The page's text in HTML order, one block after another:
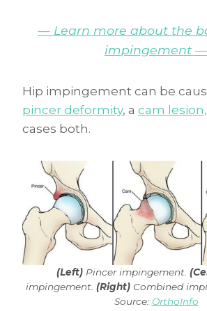
— Learn more about the
impingement —
Hip impingement can be
pincer deformity, a cam lesion,
cases both.
(Left)Pincer impingement.
impingement. (Right)Combined
Source: OrthoInfo